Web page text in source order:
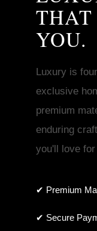
YOU.
Luxury is
exclusive
premium
enduring
you'll love
✔ Premium
✔ Secure